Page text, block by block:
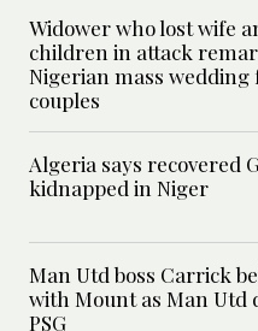
Widower who lost wife
children in attack
Nigerian mass wedding
couples
Algeria says recovered
kidnapped in Niger
Man Utd boss Carrick
with Mount as Man Utd
PSG